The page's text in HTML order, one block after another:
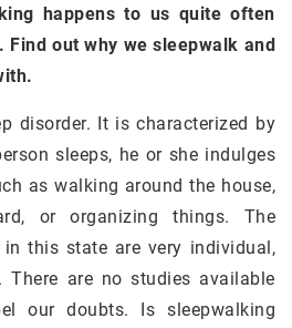
happens to us quite often
Find out why we sleepwalk and
disorder. It is characterized by
sleeps, he or she indulges
as walking around the house,
or organizing things. The
this state are very individual,
are no studies available
our doubts. Is sleepwalking